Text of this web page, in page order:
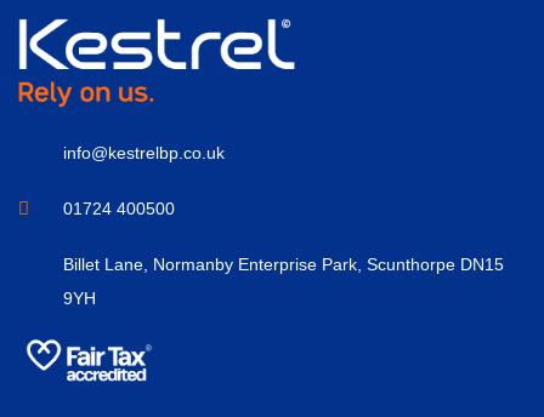
info@kestrelbp.co.uk
01724 400500
Billet Lane, Normanby Enterprise Park, Scunthorpe DN15
9YH